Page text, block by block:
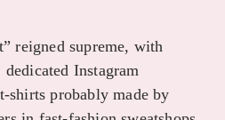
reigned supreme, with
Instagram
shirts probably made by